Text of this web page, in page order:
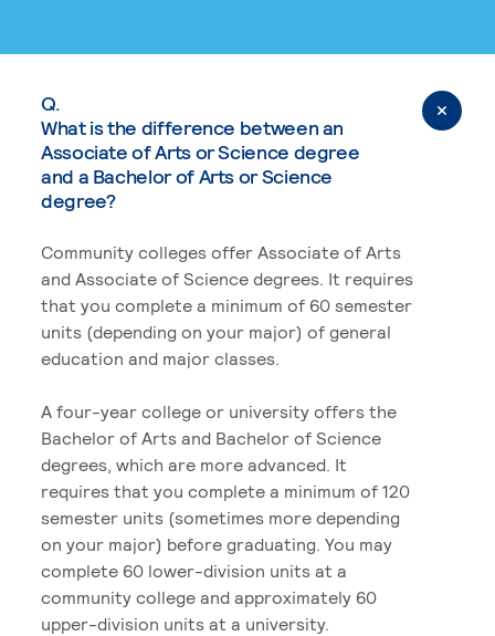
Q.
What is the difference between an
Associate of Arts or Science degree
and a Bachelor of Arts or Science
degree?
Community colleges offer Associate of Arts
and Associate of Science degrees. It requires
that you complete a minimum of 60 semester
units (depending on your major) of general
education and major classes.
A four-year college or university offers the
Bachelor of Arts and Bachelor of Science
degrees, which are more advanced. It
requires that you complete a minimum of 120
semester units (sometimes more depending
on your major) before graduating. You may
complete 60 lower-division units at a
community college and approximately 60
upper-division units at a university.